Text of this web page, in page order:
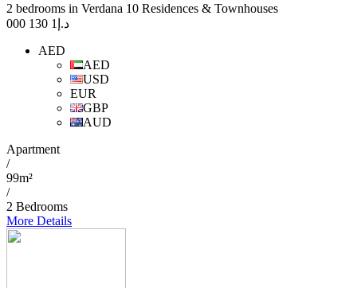
2 bedrooms in Verdana 10 Residences & Townhouses
د.إ 1 130 000
AED
AED
USD
EUR
GBP
AUD
Apartment
/
99m²
/
2 Bedrooms
More Details